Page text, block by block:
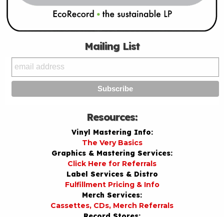
Mailing List
Resources:
Vinyl Mastering Info:
The Very Basics
Graphics & Mastering Services:
Click Here for Referrals
Label Services & Distro
Fulfillment Pricing & Info
Merch Services:
Cassettes, CDs, Merch Referrals